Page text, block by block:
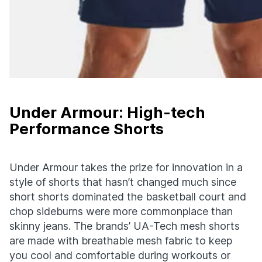
Under Armour: High-tech
Performance Shorts
Under Armour takes the prize for innovation in a
style of shorts that hasn’t changed much since
short shorts dominated the basketball court and
chop sideburns were more commonplace than
skinny jeans. The brands’ UA-Tech mesh shorts
are made with breathable mesh fabric to keep
you cool and comfortable during workouts or